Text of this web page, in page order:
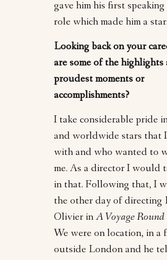
gave him his first
role which made him a star.
Looking back on your
are some of the highlights
proudest moments or
accomplishments?
I take considerable pride
and worldwide stars that
with and who wanted to
me. As a director I would
in that. Following that, I
the other day of directing
Olivier in A Voyage
We were on location, in a
outside London and he